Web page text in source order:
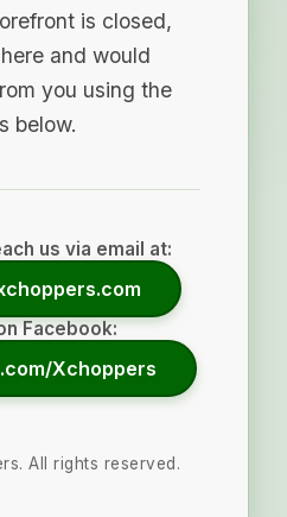
is closed,
and would
you using the
below.
us via email at:
Facebook:
Xchoppers
All rights reserved.